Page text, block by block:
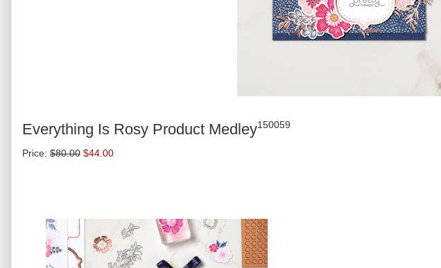
Everything Is Rosy Product Medley150059
Price: $80.00 $44.00